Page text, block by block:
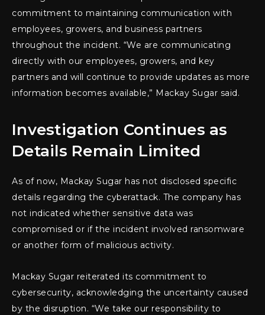
commitment to maintaining communication with
employees, growers, and business partners
throughout the incident. “We are communicating
directly with our employees, growers, and key
partners and will continue to provide updates as more
information becomes available,” Mackay Sugar said.
Investigation Continues as
Details Remain Limited
As of now, Mackay Sugar has not disclosed specific
details regarding the cyberattack. The company has
not indicated whether sensitive data was
compromised or if the incident involved ransomware
or another form of malicious activity.
Mackay Sugar reiterated its commitment to
cybersecurity, acknowledging the uncertainty caused
by the disruption. “We take our responsibility to